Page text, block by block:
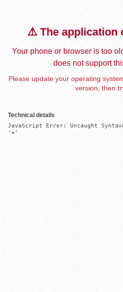
⚠️ The application
Your phone or browser is too
does not support
Please update your operating
version, then
Technical details
JavaScript Error: Uncaught
'='